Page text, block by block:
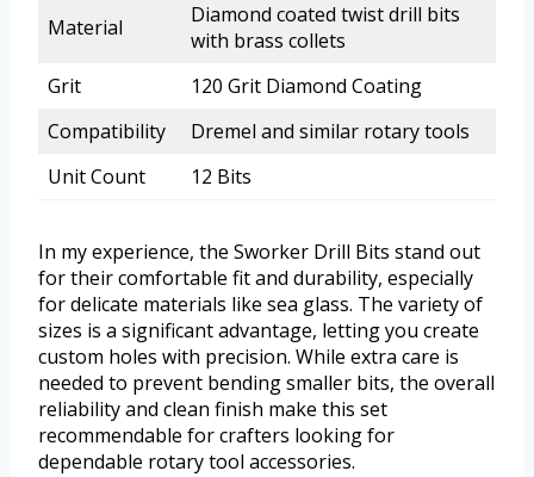
Material
Diamond coated twist drill bits
with brass collets
Grit
120 Grit Diamond Coating
Compatibility
Dremel and similar rotary tools
Unit Count
12 Bits
In my experience, the Sworker Drill Bits stand out
for their comfortable fit and durability, especially
for delicate materials like sea glass. The variety of
sizes is a significant advantage, letting you create
custom holes with precision. While extra care is
needed to prevent bending smaller bits, the overall
reliability and clean finish make this set
recommendable for crafters looking for
dependable rotary tool accessories.